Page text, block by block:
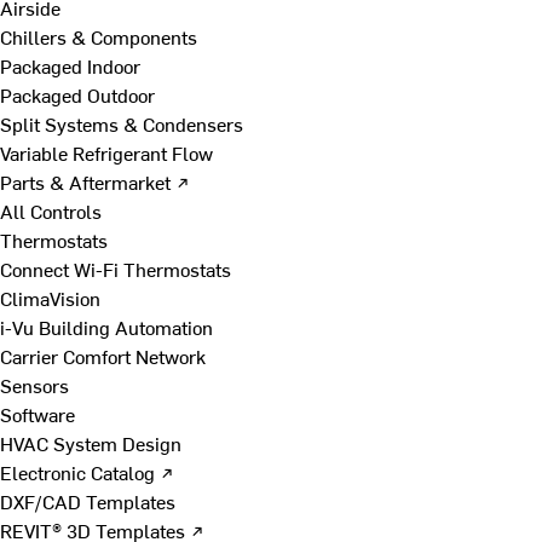
Airside
Chillers & Components
Packaged Indoor
Packaged Outdoor
Split Systems & Condensers
Variable Refrigerant Flow
Parts & Aftermarket ↗
All Controls
Thermostats
Connect Wi-Fi Thermostats
ClimaVision
i-Vu Building Automation
Carrier Comfort Network
Sensors
Software
HVAC System Design
Electronic Catalog ↗
DXF/CAD Templates
REVIT® 3D Templates ↗